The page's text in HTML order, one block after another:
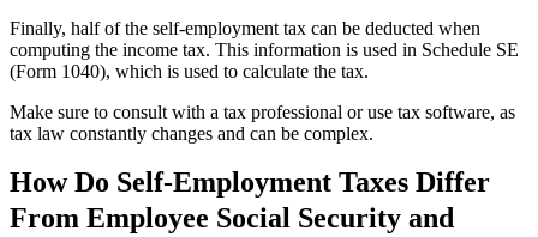
Finally, half of the self-employment tax can be deducted when
computing the income tax. This information is used in Schedule SE
(Form 1040), which is used to calculate the tax.
Make sure to consult with a tax professional or use tax software, as
tax law constantly changes and can be complex.
How Do Self-Employment Taxes Differ
From Employee Social Security and